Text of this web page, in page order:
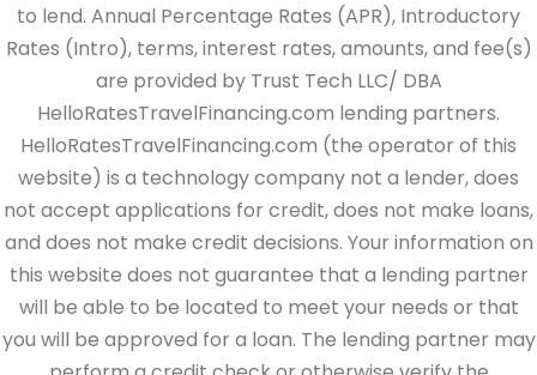
to lend. Annual Percentage Rates (APR), Introductory
Rates (Intro), terms, interest rates, amounts, and fee(s)
are provided by Trust Tech LLC/ DBA
HelloRatesTravelFinancing.com lending partners.
HelloRatesTravelFinancing.com (the operator of this
website) is a technology company not a lender, does
not accept applications for credit, does not make loans,
and does not make credit decisions. Your information on
this website does not guarantee that a lending partner
will be able to be located to meet your needs or that
you will be approved for a loan. The lending partner may